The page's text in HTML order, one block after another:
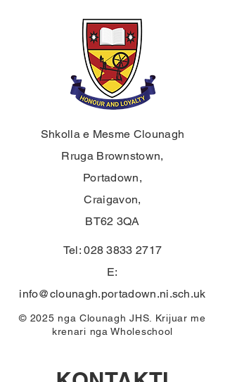
Shkolla e Mesme Clounagh
Rruga Brownstown,
Portadown,
Craigavon,
BT62 3QA
Tel:028 3833 2717
E:
info@clounagh.portadown.ni.sch.uk
© 2025 nga Clounagh JHS. Krijuar me
krenari ngaWholeschool